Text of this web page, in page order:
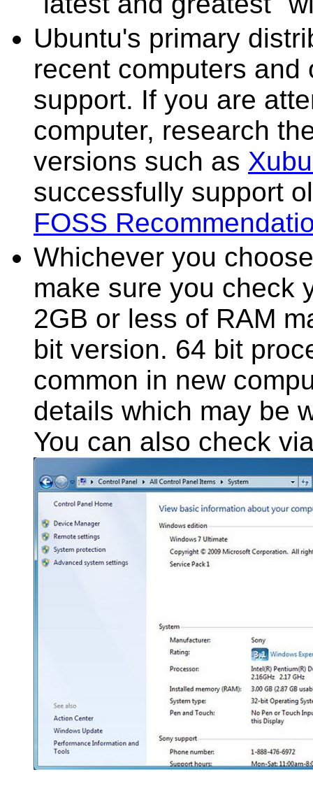
Ubuntu's primary
recent computers
support. If you are
computer, research
versions such as
successfully support
FOSS
Whichever you
make sure you check
2GB or less of RAM
bit version. 64 bit
common in new
details which may be
You can also check